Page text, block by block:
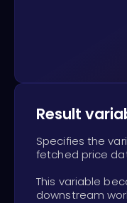
Result
Specifies the
fetched price
This variable
downstream